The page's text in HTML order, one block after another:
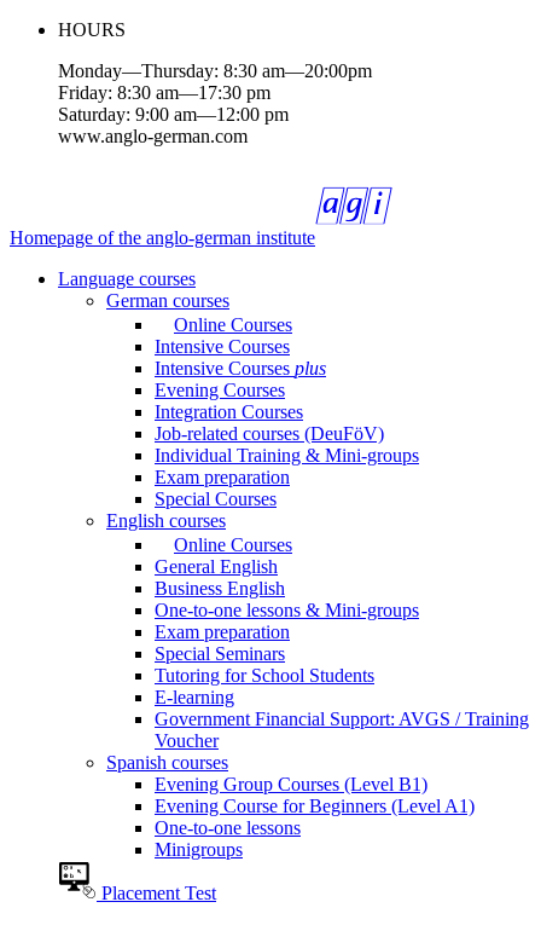
HOURS
Monday—Thursday: 8:30 am—20:00pm
Friday: 8:30 am—17:30 pm
Saturday: 9:00 am—12:00 pm
www.anglo-german.com
Homepage of the anglo-german institute
Language courses
German courses
Online Courses
Intensive Courses
Intensive Courses plus
Evening Courses
Integration Courses
Job-related courses (DeuFöV)
Individual Training & Mini-groups
Exam preparation
Special Courses
English courses
Online Courses
General English
Business English
One-to-one lessons & Mini-groups
Exam preparation
Special Seminars
Tutoring for School Students
E-learning
Government Financial Support: AVGS / Training
Voucher
Spanish courses
Evening Group Courses (Level B1)
Evening Course for Beginners (Level A1)
One-to-one lessons
Minigroups
Placement Test